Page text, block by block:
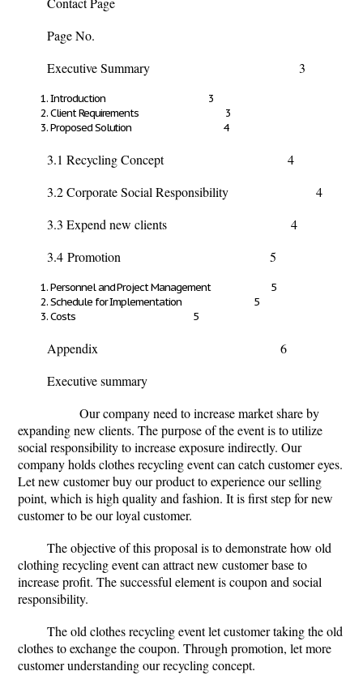
Page No.
Executive Summary 3
Introduction 3
Client Requirements 3
Proposed Solution 4
3.1 Recycling Concept 4
3.2 Corporate Social Responsibility 4
3.3 Expend new clients 4
3.4 Promotion 5
Personnel and Project Management 5
Schedule for Implementation 5
Costs 5
Appendix 6
Executive summary
Our company need to increase market share by
expanding new clients. The purpose of the event is to utilize
social responsibility to increase exposure indirectly. Our
company holds clothes recycling event can catch customer eyes.
Let new customer buy our product to experience our selling
point, which is high quality and fashion. It is first step for new
customer to be our loyal customer.
The objective of this proposal is to demonstrate how old
clothing recycling event can attract new customer base to
increase profit. The successful element is coupon and social
responsibility.
The old clothes recycling event let customer taking the old
clothes to exchange the coupon. Through promotion, let more
customer understanding our recycling concept.